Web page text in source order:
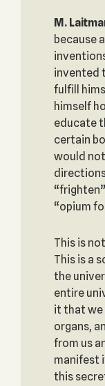
M.
because
invented
fulfill
himself
educate
certain
would
“opium
This is
This is a
the
entire
it that we
organs,
from us
manifest
this